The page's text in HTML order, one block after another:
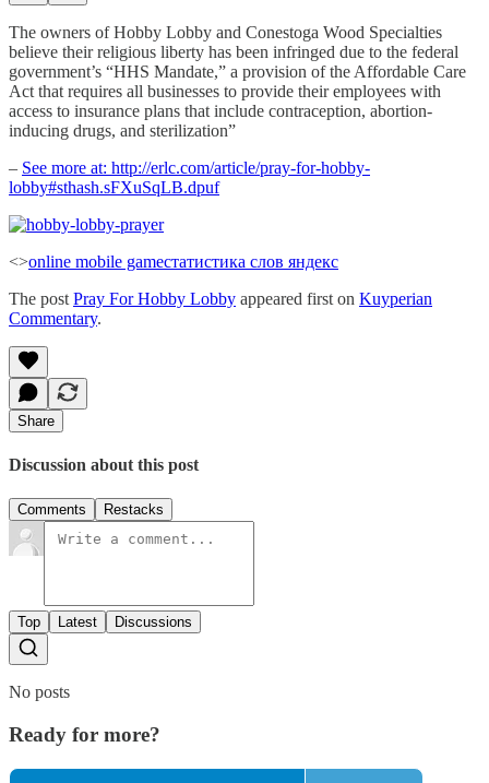
The owners of Hobby Lobby and Conestoga Wood Specialties
believe their religious liberty has been infringed due to the federal
government’s “HHS Mandate,” a provision of the Affordable Care
Act that requires all businesses to provide their employees with
access to insurance plans that include contraception, abortion-
inducing drugs, and sterilization”
– See more at: http://erlc.com/article/pray-for-hobby-
lobby#sthash.sFXuSqLB.dpuf
<>online mobile gameстатистика слов яндекс
The post Pray For Hobby Lobby appeared first on Kuyperian
Commentary.
Share
Discussion about this post
Comments Restacks
Top Latest Discussions
No posts
Ready for more?